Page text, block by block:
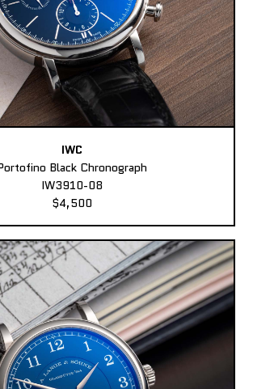
IWC
Black Chronograph
IW3910-08
$4,500